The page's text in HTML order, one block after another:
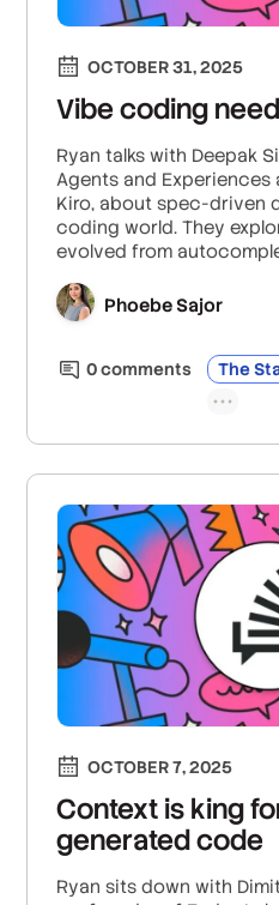
OCTOBER 31, 2025
Vibe coding
Ryan talks with Deepak
Agents and Experiences
Kiro, about spec-driven
coding world. They
evolved from
specs, and how AWS
driven development
Phoebe Sajor
0comments The
OCTOBER 7, 2025
Context is king
generated code
Ryan sits down with